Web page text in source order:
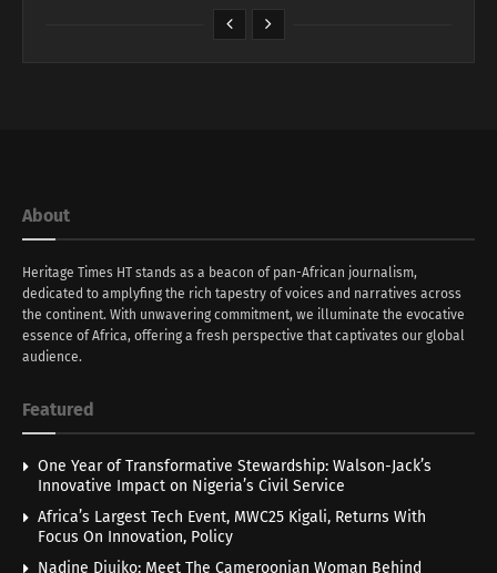
About
Heritage Times HT stands as a beacon of pan-African journalism,
dedicated to amplyfing the rich tapestry of voices and narratives across
the continent. With unwavering commitment, we illuminate the evocative
essence of Africa, offering a fresh perspective that captivates our global
audience.
Featured
One Year of Transformative Stewardship: Walson-Jack’s
Innovative Impact on Nigeria’s Civil Service
Africa’s Largest Tech Event, MWC25 Kigali, Returns With
Focus On Innovation, Policy
Nadine Djuiko: Meet The Cameroonian Woman Behind